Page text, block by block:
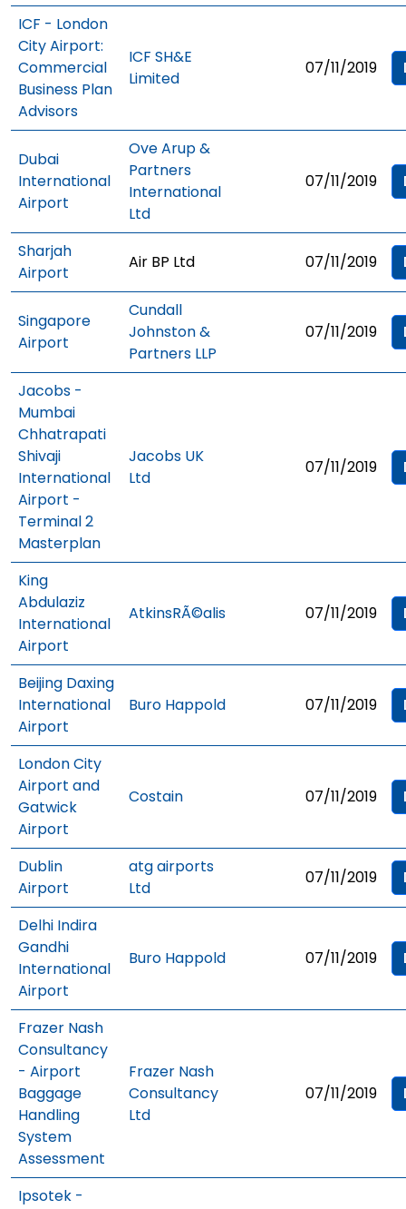
ICF - London
City Airport:
Commercial
Business Plan
Advisors
ICF SH&E
Limited
07/11/2019
Dubai
International
Airport
Ove Arup &
Partners
International
Ltd
07/11/2019
Sharjah
Airport
Air BP Ltd 07/11/2019
Singapore
Airport
Cundall
Johnston &
Partners LLP
07/11/2019
Jacobs -
Mumbai
Chhatrapati
Shivaji
International
Airport -
Terminal 2
Masterplan
Jacobs UK
Ltd
07/11/2019
King
Abdulaziz
International
Airport
AtkinsRÃ©alis 07/11/2019
Beijing Daxing
International
Airport
Buro Happold 07/11/2019
London City
Airport and
Gatwick
Airport
Costain 07/11/2019
Dublin
Airport
atg airports
Ltd
07/11/2019
Delhi Indira
Gandhi
International
Airport
Buro Happold 07/11/2019
Frazer Nash
Consultancy
- Airport
Baggage
Handling
System
Assessment
Frazer Nash
Consultancy
Ltd
07/11/2019
Ipsotek -